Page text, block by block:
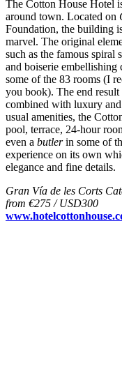
The Cotton House Hotel
around town. Located on
Foundation, the building
marvel. The original
such as the famous spiral
and boiserie
some of the 83 rooms (I
you book). The end
combined with luxury
usual amenities, the
pool, terrace, 24-hour
even a butlerin some of
experience on its own
elegance and fine details.
Gran Vía de les Corts
from €275 / USD300